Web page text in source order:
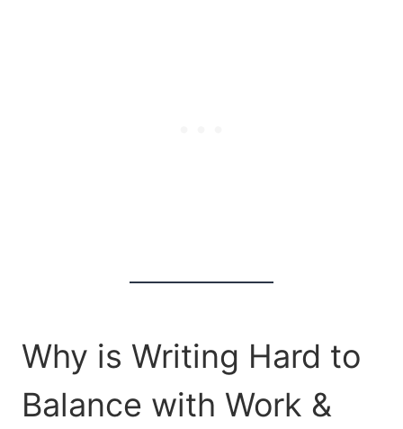
Why is Writing Hard to
Balance with Work &